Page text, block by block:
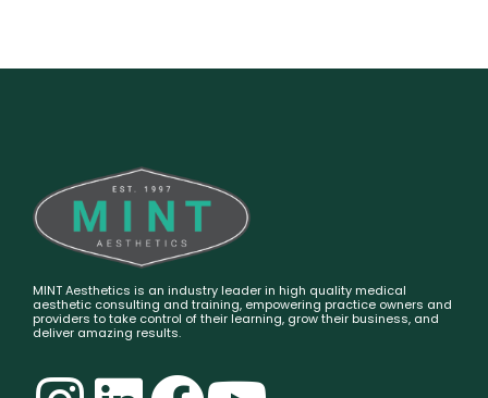
MINT Aesthetics is an industry leader in high quality medical
aesthetic consulting and training, empowering practice owners and
providers to take control of their learning, grow their business, and
deliver amazing results.